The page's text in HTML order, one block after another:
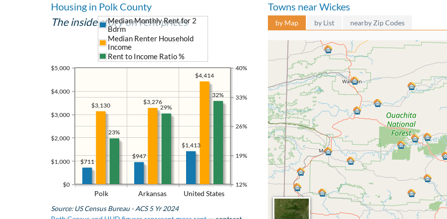
Housing in Polk County
The inside story on rent prices
Polk Arkansas United States
$0
$1,000
$2,000
$3,000
$4,000
$5,000
12%
19%
26%
33%
40%
$1,413
$947
$711
$4,414
$3,276
$3,130
Median Monthly Rent for 2
Bdrm
Median Renter Household
Income
Rent to Income Ratio %
32%
29%
23%
Source: US Census Bureau - ACS 5 Yr 2024
Towns near Wickes
by Map by List nearby Zip Codes